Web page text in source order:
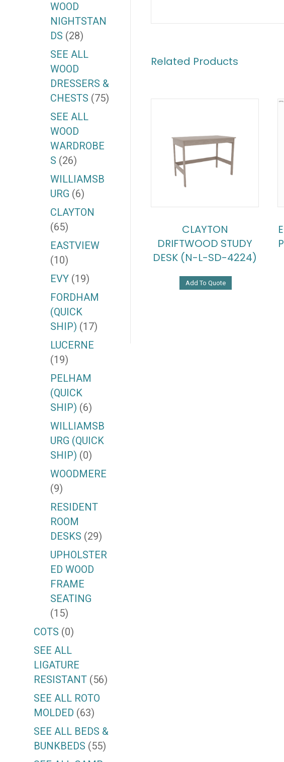
Related Products
CLAYTON
DRIFTWOOD STUDY
DESK (N-L-SD-4224)
Add To Quote
WOOD
NIGHTSTAN
DS (28)
SEE ALL
WOOD
DRESSERS &
CHESTS (75)
SEE ALL
WOOD
WARDROBE
S (26)
WILLIAMSB
URG (6)
CLAYTON
(65)
EASTVIEW
(10)
EVY (19)
FORDHAM
(QUICK
SHIP) (17)
LUCERNE
(19)
PELHAM
(QUICK
SHIP) (6)
WILLIAMSB
URG (QUICK
SHIP) (0)
WOODMERE
(9)
RESIDENT
ROOM
DESKS (29)
UPHOLSTER
ED WOOD
FRAME
SEATING
(15)
COTS (0)
SEE ALL
LIGATURE
RESISTANT (56)
SEE ALL ROTO
MOLDED (63)
SEE ALL BEDS &
BUNKBEDS (55)